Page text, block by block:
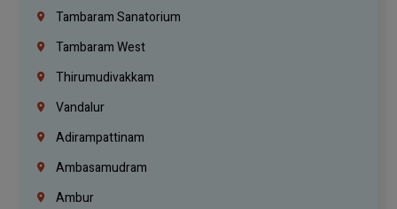
Tambaram Sanatorium
Tambaram West
Thirumudivakkam
Vandalur
Adirampattinam
Ambasamudram
Ambur